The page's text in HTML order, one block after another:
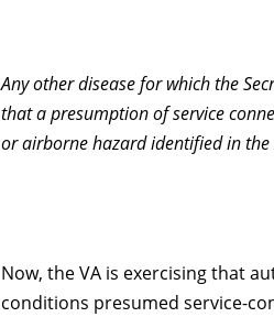
Any other disease for which the
that a presumption of service
or airborne hazard identified in
Now, the VA is exercising that
conditions presumed service-